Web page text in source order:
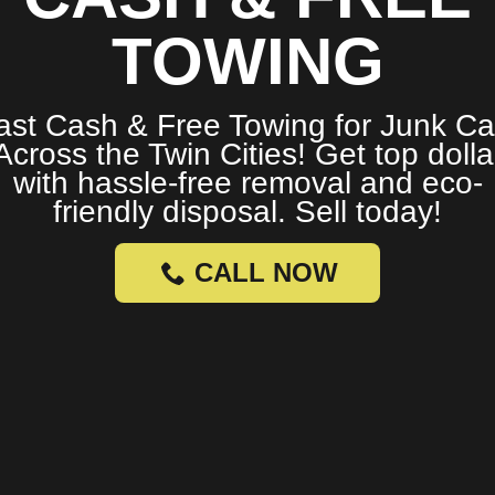
TOWING
Cash & Free Towing for Junk
the Twin Cities! Get top
with hassle-free removal and eco-
friendly disposal. Sell today!
CALL NOW